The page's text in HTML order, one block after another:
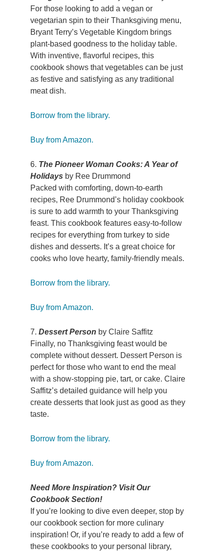
For those looking to add a vegan or
vegetarian spin to their Thanksgiving menu,
Bryant Terry’s Vegetable Kingdom brings
plant-based goodness to the holiday table.
With inventive, flavorful recipes, this
cookbook shows that vegetables can be just
as festive and satisfying as any traditional
meat dish.
Borrow from the library.
Buy from Amazon.
6. The Pioneer Woman Cooks: A Year of
Holidays by Ree Drummond
Packed with comforting, down-to-earth
recipes, Ree Drummond’s holiday cookbook
is sure to add warmth to your Thanksgiving
feast. This cookbook features easy-to-follow
recipes for everything from turkey to side
dishes and desserts. It’s a great choice for
cooks who love hearty, family-friendly meals.
Borrow from the library.
Buy from Amazon.
7.Dessert Person by Claire Saffitz
Finally, no Thanksgiving feast would be
complete without dessert. Dessert Person is
perfect for those who want to end the meal
with a show-stopping pie, tart, or cake. Claire
Saffitz’s detailed guidance will help you
create desserts that look just as good as they
taste.
Borrow from the library.
Buy from Amazon.
Need More Inspiration? Visit Our
Cookbook Section!
If you’re looking to dive even deeper, stop by
our cookbook section for more culinary
inspiration! Or, if you’re ready to add a few of
these cookbooks to your personal library,